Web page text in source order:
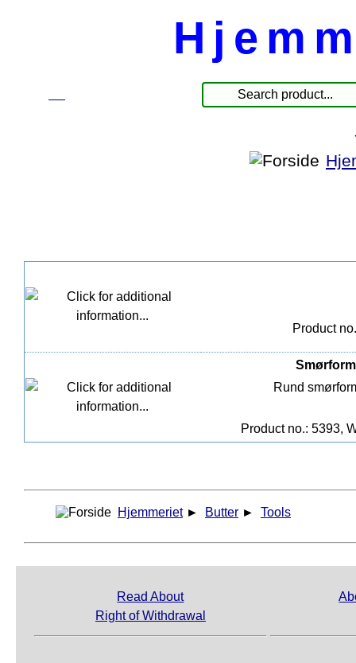
Product
Rund
Product no.: 5393,
Hjemmeriet ► Butter ► Tools
Read About
Right of Withdrawal